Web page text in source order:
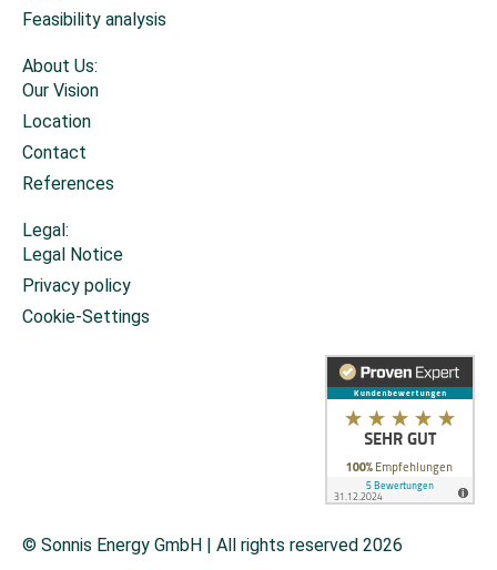
Feasibility analysis
About Us:
Our Vision
Location
Contact
References
Legal:
Legal Notice
Privacy policy
Cookie-Settings
© Sonnis Energy GmbH | All rights reserved 2026